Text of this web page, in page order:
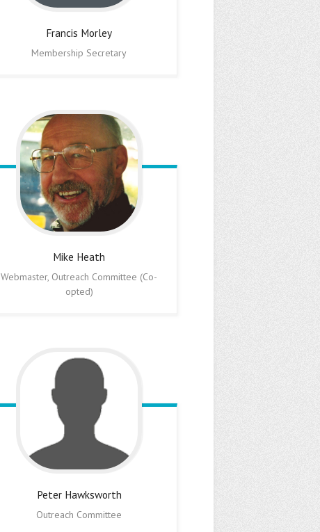
Francis Morley
Membership Secretary
Mike Heath
Webmaster, Outreach Committee (Co-
opted)
Peter Hawksworth
Outreach Committee